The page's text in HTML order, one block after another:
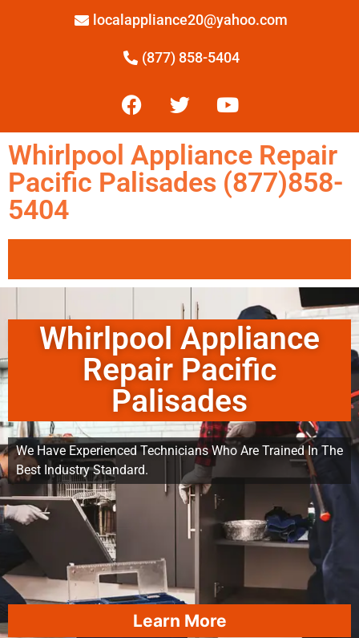
localappliance20@yahoo.com
(877) 858-5404
Whirlpool Appliance Repair
Pacific Palisades (877)858-
5404
Whirlpool Appliance
Repair Pacific
Palisades
We Have Experienced Technicians Who Are Trained In The
Best Industry Standard.
Learn More